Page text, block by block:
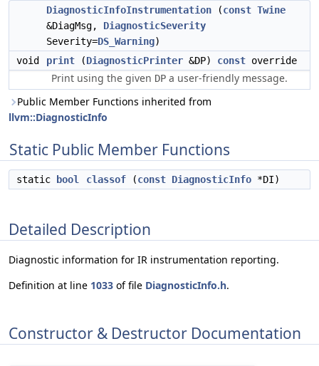
DiagnosticInfoInstrumentation (const Twine
&DiagMsg, DiagnosticSeverity
Severity=DS_Warning)
void
print (DiagnosticPrinter &DP) const override
Print using the given DP a user-friendly message.
Public Member Functions inherited from
llvm::DiagnosticInfo
Static Public Member Functions
static bool classof (const DiagnosticInfo *DI)
Detailed Description
Diagnostic information for IR instrumentation reporting.
Definition at line 1033 of file DiagnosticInfo.h.
Constructor & Destructor Documentation